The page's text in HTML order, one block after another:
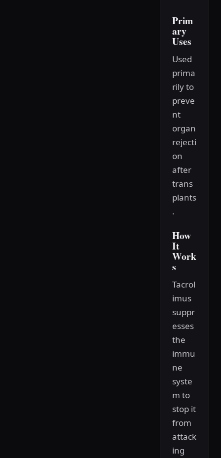
Prim
ary
Uses
Used
prima
rily to
preve
nt
organ
rejecti
on
after
trans
plants
.
How
It
Work
s
Tacrol
imus
suppr
esses
the
immu
ne
syste
m to
stop it
from
attack
ing